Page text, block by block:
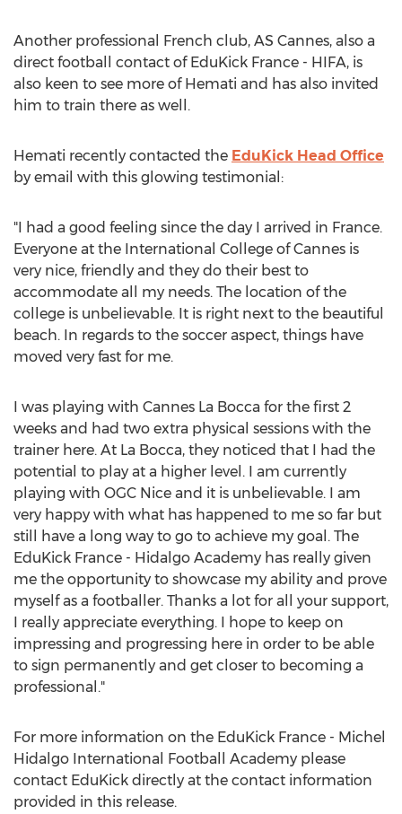
Another professional French club, AS Cannes, also a
direct football contact of EduKick France - HIFA, is
also keen to see more of Hemati and has also invited
him to train there as well.
Hemati recently contacted the EduKick Head Office
by email with this glowing testimonial:
"I had a good feeling since the day I arrived in France.
Everyone at the International College of Cannes is
very nice, friendly and they do their best to
accommodate all my needs. The location of the
college is unbelievable. It is right next to the beautiful
beach. In regards to the soccer aspect, things have
moved very fast for me.
I was playing with Cannes La Bocca for the first 2
weeks and had two extra physical sessions with the
trainer here. At La Bocca, they noticed that I had the
potential to play at a higher level. I am currently
playing with OGC Nice and it is unbelievable. I am
very happy with what has happened to me so far but
still have a long way to go to achieve my goal. The
EduKick France - Hidalgo Academy has really given
me the opportunity to showcase my ability and prove
myself as a footballer. Thanks a lot for all your support,
I really appreciate everything. I hope to keep on
impressing and progressing here in order to be able
to sign permanently and get closer to becoming a
professional."
For more information on the EduKick France - Michel
Hidalgo International Football Academy please
contact EduKick directly at the contact information
provided in this release.